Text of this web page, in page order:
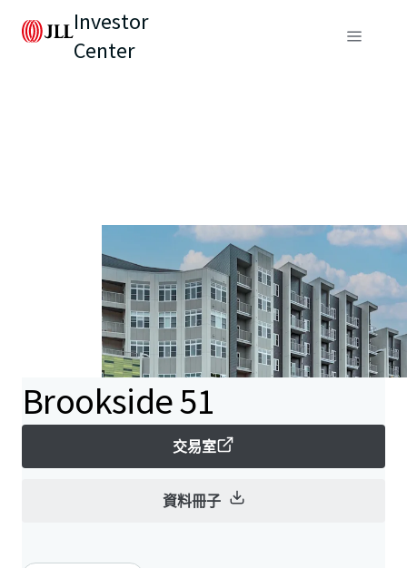
Investor
Center
Brookside 51
交易室
資料冊子